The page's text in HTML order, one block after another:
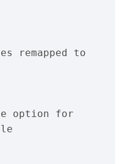
remapped to
option for